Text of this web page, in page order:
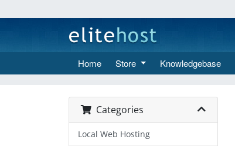
Home Store Knowledgebase
Categories
Local Web Hosting